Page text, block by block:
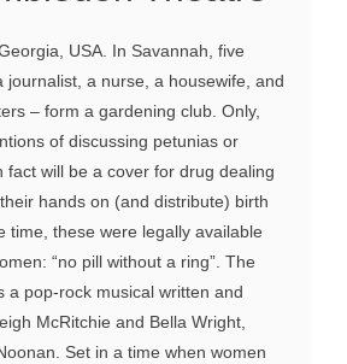
USA. In Savannah, five
journalist, a nurse, a housewife, and
– form a gardening club. Only,
of discussing petunias or
fact will be a cover for drug dealing
hands on (and distribute) birth
time, these were legally available
“no pill without a ring”. The
a pop-rock musical written and
McRitchie and Bella Wright,
Set in a time when women